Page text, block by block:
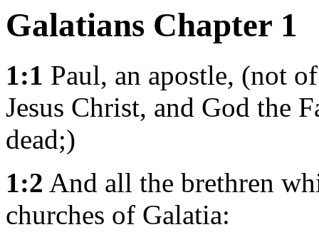
Galatians Chapter 1
1:1 Paul, an apostle, (not
Jesus Christ, and God the
dead;)
1:2 And all the brethren
churches of Galatia: